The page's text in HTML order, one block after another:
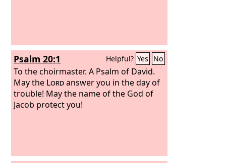
Psalm 20:1 Helpful? Yes No
To the choirmaster. A Psalm of David.
May the Lordanswer you in the day of
trouble! May the name of the God of
Jacob protect you!